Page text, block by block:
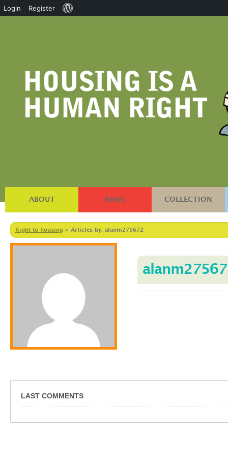
ABOUT NEWS COLLECTION
Right to housing > Articles by: alanm275672
LAST COMMENTS
Login Register